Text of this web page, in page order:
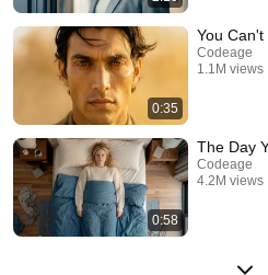
0:35
You Can't
Codeage
1.1M views
0:58
The Day
Codeage
4.2M views